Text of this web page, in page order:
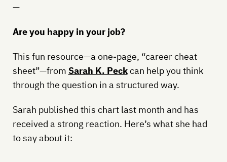
—
Are you happy in your job?
This fun resource—a one-page, “career cheat
sheet”—from Sarah K. Peckcan help you think
through the question in a structured way.
Sarah published this chart last month and has
received a strong reaction. Here’s what she had
to say about it: